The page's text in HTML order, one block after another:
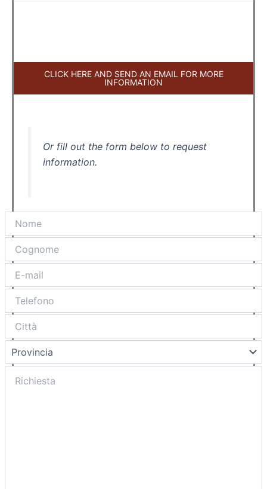
CLICK HERE AND SEND AN EMAIL FOR MORE
INFORMATION
Or fill out the form below to request
information.